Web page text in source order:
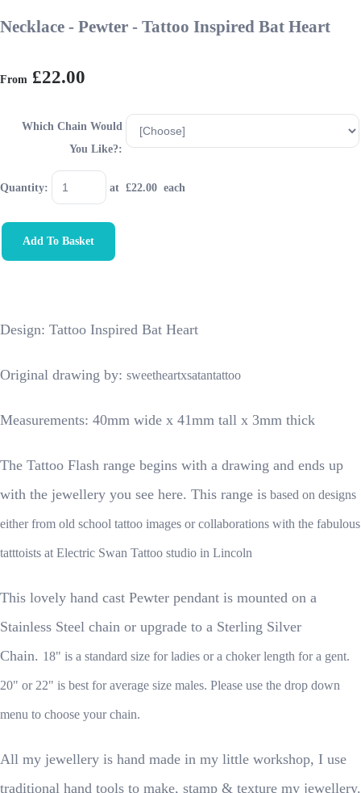
Necklace - Pewter - Tattoo Inspired Bat Heart
From £22.00
Which Chain Would
You Like?:
Quantity: at £22.00 each
Add To Basket
Design: Tattoo Inspired Bat Heart
Original drawing by: sweetheartxsatantattoo
Measurements: 40mm wide x 41mm tall x 3mm thick
The Tattoo Flash range begins with a drawing and ends up
with the jewellery you see here. This range is based on designs
either from old school tattoo images or collaborations with the fabulous
tatttoists at Electric Swan Tattoo studio in Lincoln
This lovely hand cast Pewter pendant is mounted on a
Stainless Steel chain or upgrade to a Sterling Silver
Chain. 18" is a standard size for ladies or a choker length for a gent.
20" or 22" is best for average size males. Please use the drop down
menu to choose your chain.
All my jewellery is hand made in my little workshop, I use
traditional hand tools to make, stamp & texture my jewellery.